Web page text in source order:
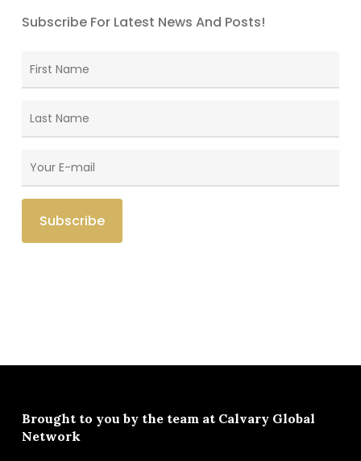
Subscribe For Latest News And Posts!
Brought to you by the team at Calvary Global
Network